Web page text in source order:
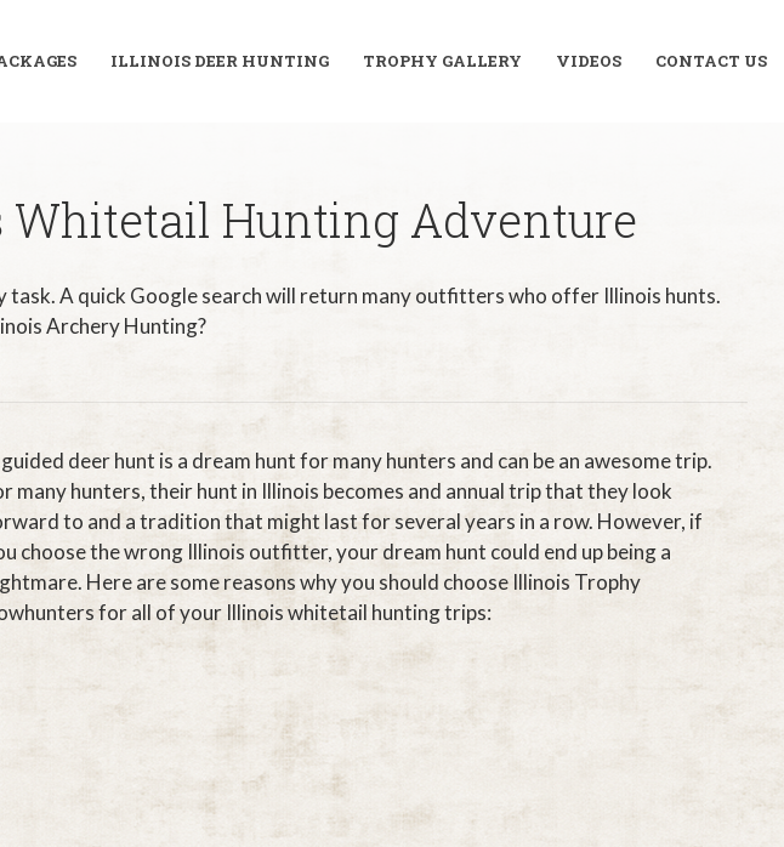
ILLINOIS DEER HUNTING TROPHY GALLERY VIDEOS CONTACT US
Whitetail Hunting Adventure
A quick Google search will return many outfitters who offer Illinois hunts.
Archery Hunting?
deer hunt is a dream hunt for many hunters and can be an awesome trip.
many hunters, their hunt in Illinois becomes and annual trip that they look
to and a tradition that might last for several years in a row. However, if
choose the wrong Illinois outfitter, your dream hunt could end up being a
Here are some reasons why you should choose Illinois Trophy
for all of your Illinois whitetail hunting trips: